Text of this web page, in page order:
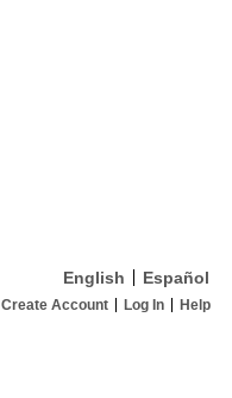
English Español
Create Account Log In Help